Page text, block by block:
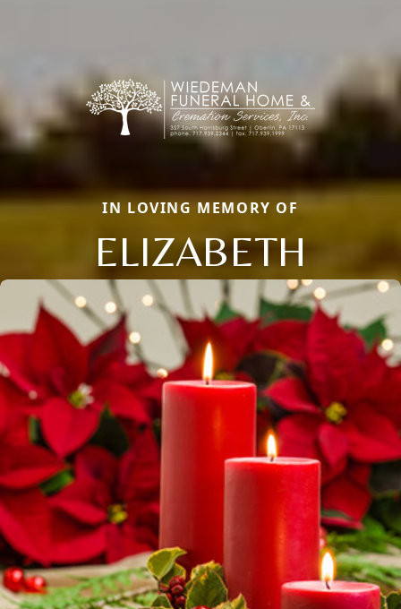
IN LOVING MEMORY OF
ELIZABETH